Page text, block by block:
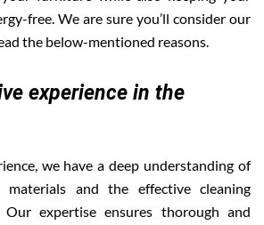
free. We are sure you’ll consider our
the below-mentioned reasons.
experience in the
we have a deep understanding of
materials and the effective cleaning
expertise ensures thorough and